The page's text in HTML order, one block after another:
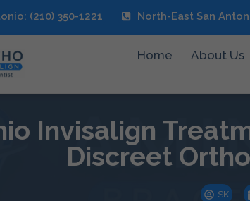
(210) 350-1221 North-East San
Home About Us
Invisalign
Discreet
SK